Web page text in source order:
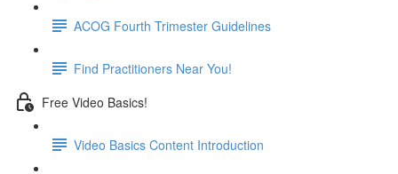
ACOG Fourth Trimester Guidelines
Find Practitioners Near You!
Free Video Basics!
Video Basics Content Introduction